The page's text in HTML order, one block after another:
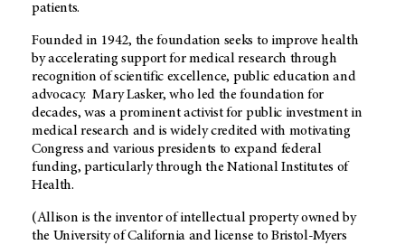
patients.
Founded in 1942, the foundation seeks to improve health
by accelerating support for medical research through
recognition of scientific excellence, public education and
advocacy. Mary Lasker, who led the foundation for
decades, was a prominent activist for public investment in
medical research and is widely credited with motivating
Congress and various presidents to expand federal
funding, particularly through the National Institutes of
Health.
(Allison is the inventor of intellectual property owned by
the University of California and license to Bristol-Myers